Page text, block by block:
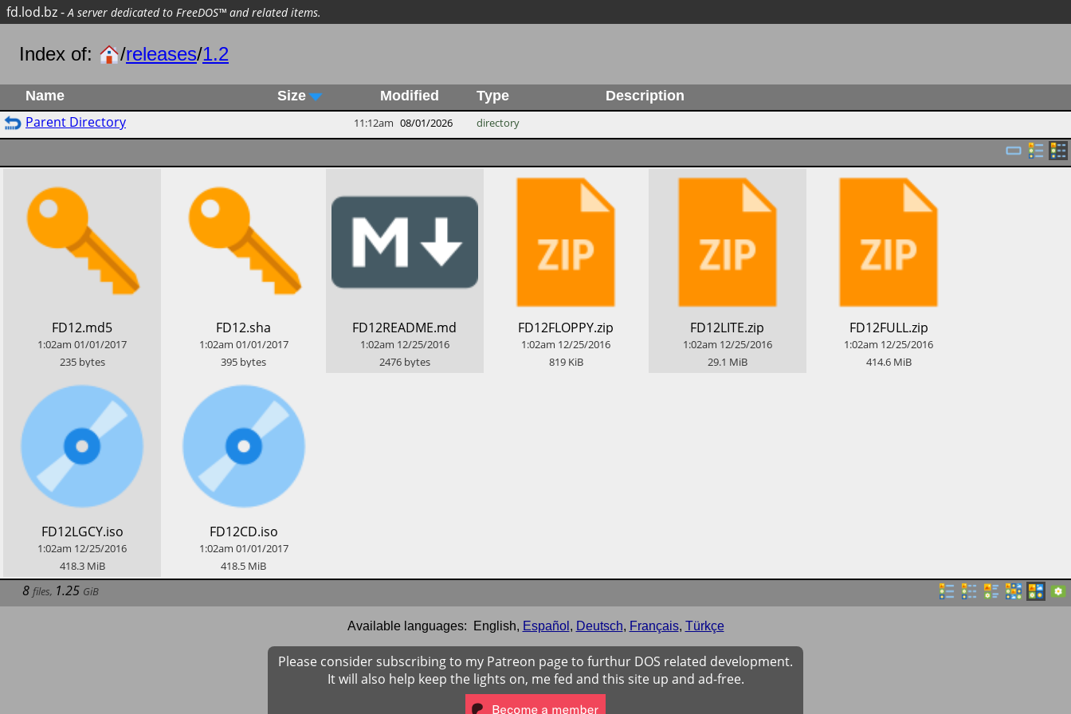
fd.lod.bz-A server dedicated to FreeDOS™ and related items.
Index of: /releases/1.2
Name Size Modified Type Description
Parent Directory 11:12am 08/01/2026 directory
​FD12.md5
1:02am 01/01/2017
235 bytes
​FD12.sha
1:02am 01/01/2017
395 bytes
​FD12README.md
1:02am 12/25/2016
2476 bytes
​FD12FLOPPY.zip
1:02am 12/25/2016
819 KiB
​FD12LITE.zip
1:02am 12/25/2016
29.1 MiB
​FD12FULL.zip
1:02am 12/25/2016
414.6 MiB
​FD12LGCY.iso
1:02am 12/25/2016
418.3 MiB
​FD12CD.iso
1:02am 01/01/2017
418.5 MiB
8 files, 1.25 GiB
Available languages: English, Español , Deutsch, Français, Türkçe
Please consider subscribing to my Patreon page to furthur DOS related development.
It will also help keep the lights on, me fed and this site up and ad-free.